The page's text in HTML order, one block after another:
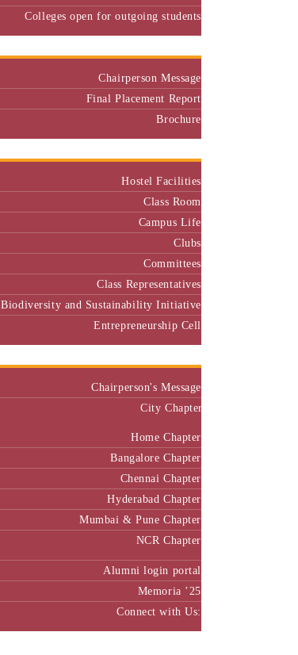
Colleges open for outgoing students
Chairperson Message
Final Placement Report
Brochure
Hostel Facilities
Class Room
Campus Life
Clubs
Committees
Class Representatives
Biodiversity and Sustainability Initiative
Entrepreneurship Cell
Chairperson's Message
City Chapter
Home Chapter
Bangalore Chapter
Chennai Chapter
Hyderabad Chapter
Mumbai & Pune Chapter
NCR Chapter
Alumni login portal
Memoria ’25
Connect with Us: